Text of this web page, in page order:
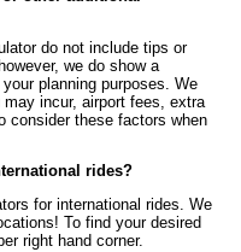
do not include tips or
we do show a
planning purposes. We
incur, airport fees, extra
consider these factors when
rides?
for international rides. We
To find your desired
right hand corner.